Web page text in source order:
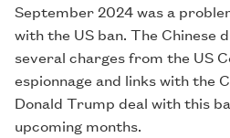
September 2024 was a
with the US ban. The Chinese
several charges from the US
espionnage and links with the
Donald Trump deal with this
upcoming months.